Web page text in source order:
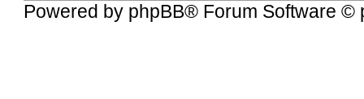
Powered by phpBB® Forum Software ©